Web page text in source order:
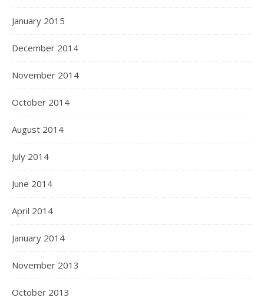
January 2015
December 2014
November 2014
October 2014
August 2014
July 2014
June 2014
April 2014
January 2014
November 2013
October 2013